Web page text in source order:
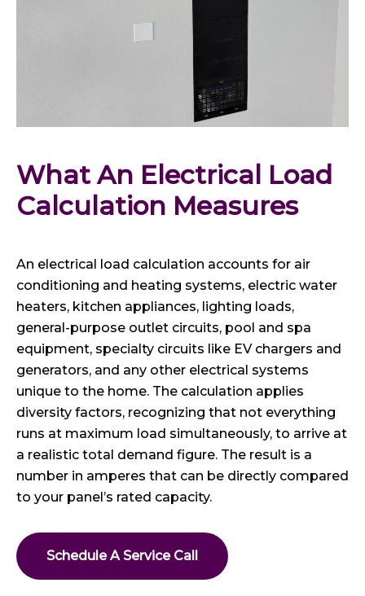
What An Electrical Load
Calculation Measures
An electrical load calculation accounts for air
conditioning and heating systems, electric water
heaters, kitchen appliances, lighting loads,
general-purpose outlet circuits, pool and spa
equipment, specialty circuits like EV chargers and
generators, and any other electrical systems
unique to the home. The calculation applies
diversity factors, recognizing that not everything
runs at maximum load simultaneously, to arrive at
a realistic total demand figure. The result is a
number in amperes that can be directly compared
to your panel’s rated capacity.
Schedule A Service Call